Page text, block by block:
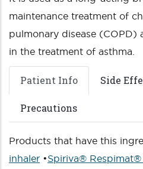
maintenance treatment of
pulmonary disease
in the treatment of asthma.
Patient Info Side
Precautions
Products that have this
inhaler •Spiriva® Respimat®